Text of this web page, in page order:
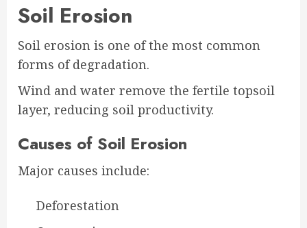
Soil Erosion
Soil erosion is one of the most common
forms of degradation.
Wind and water remove the fertile topsoil
layer, reducing soil productivity.
Causes of Soil Erosion
Major causes include:
Deforestation